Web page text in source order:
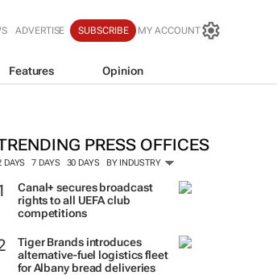
ADVERTISE SUBSCRIBE MY ACCOUNT
Features Opinion
PRESS OFFICES
DAYS 7 DAYS 30 DAYS BY INDUSTRY
Canal+ secures broadcast
rights to all UEFA club
competitions
Tiger Brands introduces
alternative-fuel logistics fleet
for Albany bread deliveries